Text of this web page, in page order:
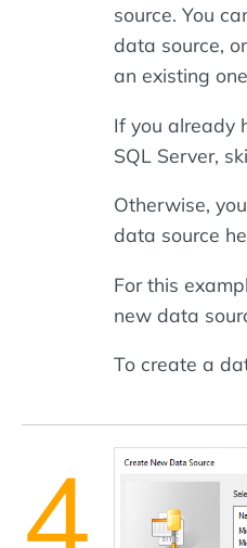
source. You
data source,
an existing
If you already
SQL Server,
Otherwise,
data source
For this
new data
To create a